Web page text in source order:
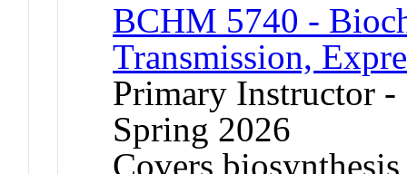
BCHM 5740 -
Transmission,
Primary Instructor
Spring 2026
Covers